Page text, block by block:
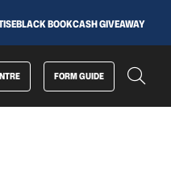
BLACK BOOKCASH GIVEAWAY
FORM GUIDE